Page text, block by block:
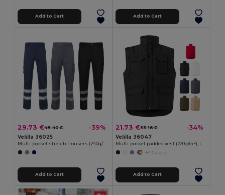
Add to Cart Add to Cart
29.73 €48.40 € -39%
Velilla 36025
Multi-pocket stretch trousers (240g/m²), in cotton (46%), EME (38%) and polyester (16%)
Add to Cart
21.73 €33.16 € -34%
Velilla 36047
+4 Colors
Add to Cart